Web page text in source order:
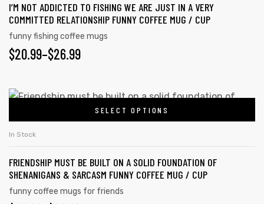
I’M NOT ADDICTED TO FISHING WE ARE JUST IN A VERY
COMMITTED RELATIONSHIP FUNNY COFFEE MUG / CUP
funny fishing coffee mugs
$20.99–$26.99
SELECT OPTIONS
In Stock
FRIENDSHIP MUST BE BUILT ON A SOLID FOUNDATION OF
SHENANIGANS & SARCASM FUNNY COFFEE MUG / CUP
funny coffee mugs for friends